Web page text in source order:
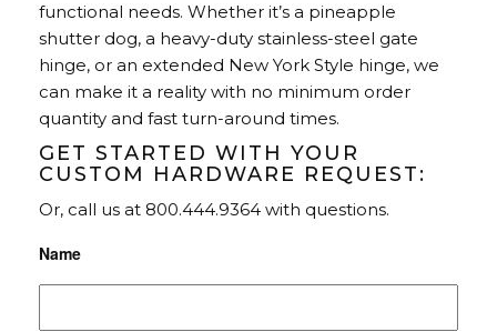
functional needs. Whether it’s a pineapple
shutter dog, a heavy-duty stainless-steel gate
hinge, or an extended New York Style hinge, we
can make it a reality with no minimum order
quantity and fast turn-around times.
GET STARTED WITH YOUR
CUSTOM HARDWARE REQUEST:
Or, call us at 800.444.9364 with questions.
Name